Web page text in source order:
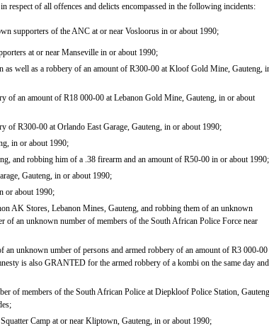
respect of all offences and delicts encompassed in the following incidents:
supporters of the ANC at or near Vosloorus in or about 1990;
at or near Manseville in or about 1990;
as well as a robbery of an amount of R300-00 at Kloof Gold Mine, Gauteng,
of an amount of R18 000-00 at Lebanon Gold Mine, Gauteng, in or about
of R300-00 at Orlando East Garage, Gauteng, in or about 1990;
in or about 1990;
and robbing him of a .38 firearm and an amount of R50-00 in or about 1990;
Gauteng, in or about 1990;
or about 1990;
AK Stores, Lebanon Mines, Gauteng, and robbing them of an unknown
of an unknown number of members of the South African Police Force near
an unknown umber of persons and armed robbery of an amount of R3 000-00
is also GRANTED for the armed robbery of a kombi on the same day and
of members of the South African Police at Diepkloof Police Station,
Camp at or near Kliptown, Gauteng, in or about 1990;